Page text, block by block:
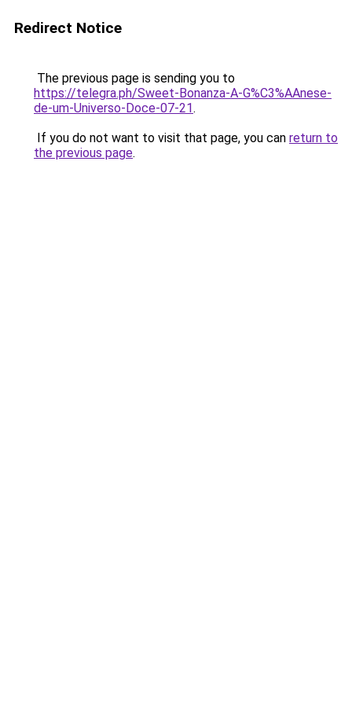
Redirect Notice
The previous page is sending you to
https://telegra.ph/Sweet-Bonanza-A-G%C3%AAnese-
de-um-Universo-Doce-07-21.
If you do not want to visit that page, you can return to
the previous page.